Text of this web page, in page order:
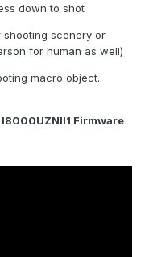
down to shot
scenery or
for human as well)
macro object.
Firmware